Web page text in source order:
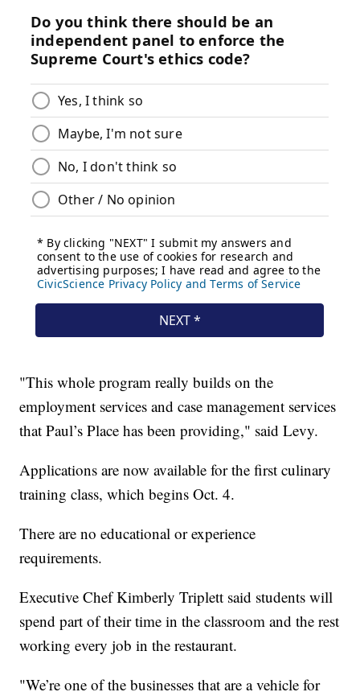
"This whole program really builds on the
employment services and case management services
that Paul’s Place has been providing," said Levy.
Applications are now available for the first culinary
training class, which begins Oct. 4.
There are no educational or experience
requirements.
Executive Chef Kimberly Triplett said students will
spend part of their time in the classroom and the rest
working every job in the restaurant.
"We’re one of the businesses that are a vehicle for